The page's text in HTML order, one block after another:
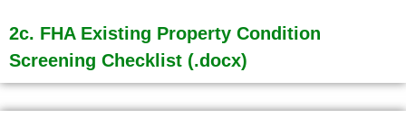
2c. FHA Existing Property Condition
Screening Checklist (.docx)